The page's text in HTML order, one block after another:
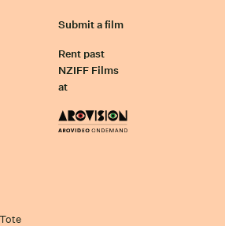
Submit a film
Rent past
NZIFF Films
at